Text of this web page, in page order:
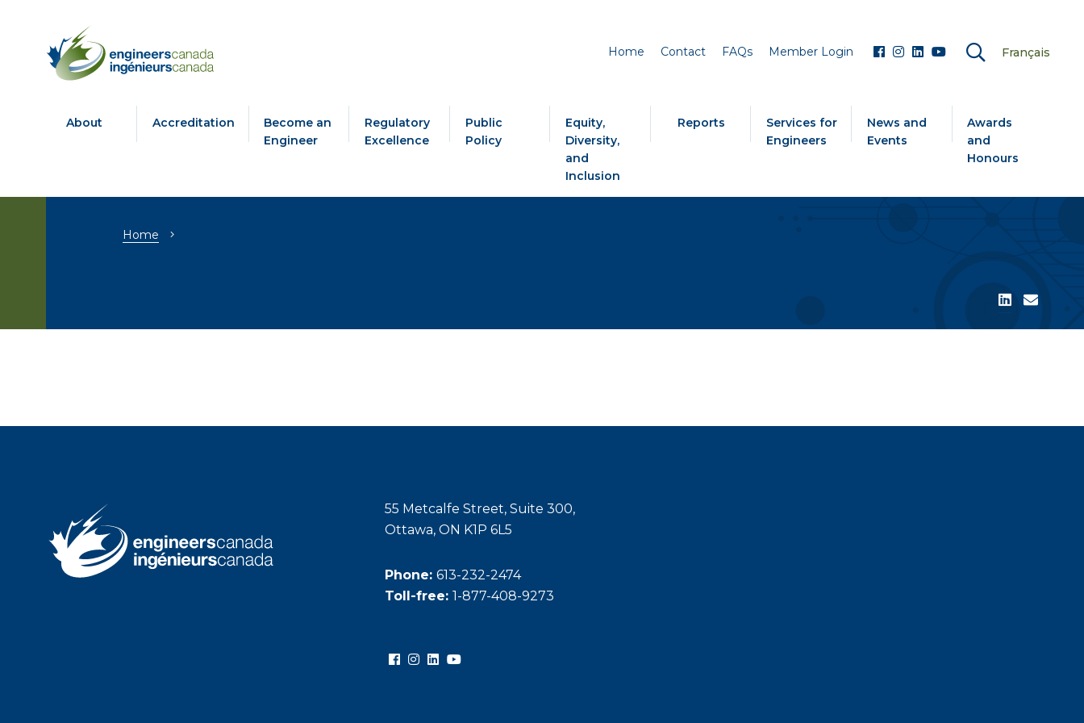
Home Contact FAQs Member Login Français
About Accreditation
Become an
Engineer
Regulatory
Excellence
Public
Policy
Equity,
Diversity,
and
Inclusion
Reports
Services for
Engineers
News and
Events
Awards
and
Honours
Breadcrumb
Home
55 Metcalfe Street, Suite 300,
Ottawa, ON K1P 6L5
Phone: 613-232-2474
Toll-free: 1-877-408-9273